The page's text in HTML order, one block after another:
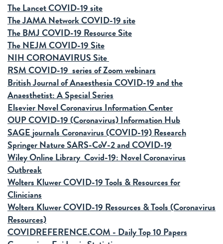
The Lancet COVID-19 site
The JAMA Network COVID-19 site
The BMJ COVID-19 Resource Site
The NEJM COVID-19 Site
NIH CORONAVIRUS Site
RSM COVID-19 series of Zoom webinars
British Journal of Anaesthesia COVID-19 and the
Anaesthetist: A Special Series
Elsevier Novel Coronavirus Information Center
OUP COVID-19 (Coronavirus) Information Hub
SAGE journals Coronavirus (COVID-19) Research
Springer Nature SARS-CoV-2 and COVID-19
Wiley Online Library Covid-19: Novel Coronavirus
Outbreak
Wolters Kluwer COVID-19 Tools & Resources for
Clinicians
Wolters Kluwer COVID-19 Resources & Tools (Coronavirus
Resources)
COVIDREFERENCE.COM - Daily Top 10 Papers